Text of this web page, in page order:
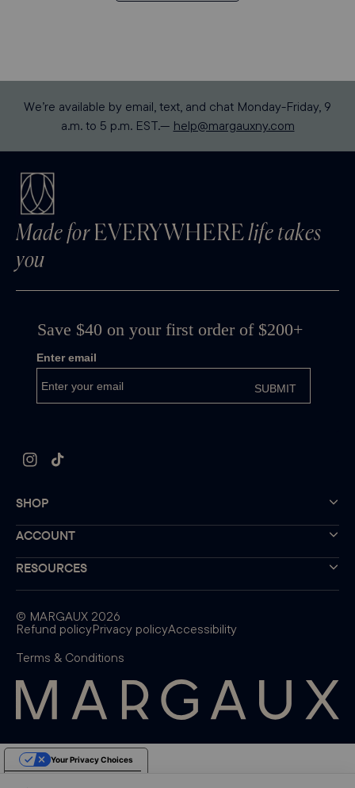
We’re available by email, text, and chat Monday-Friday, 9
a.m. to 5 p.m. EST.— help@margauxny.com
Made forEVERYWHERElife takes
you
InstagramTikTok
SHOP
ACCOUNT
RESOURCES
© MARGAUX 2026
Refund policyPrivacy policyAccessibility
Terms & Conditions
Your Privacy Choices